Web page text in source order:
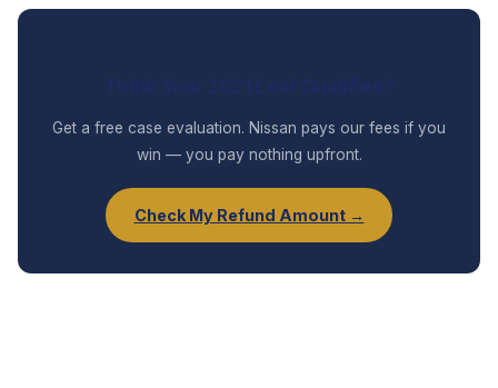
Get a free case evaluation. Nissan pays our fees if you
win — you pay nothing upfront.
Check My Refund Amount →